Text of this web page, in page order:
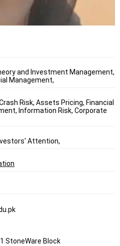
and Investment Management,
Management,
Risk, Assets Pricing, Financial
Information Risk, Corporate
Attention,
StoneWare Block